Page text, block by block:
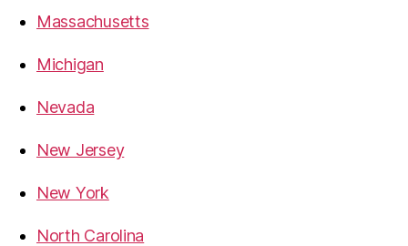
Massachusetts
Michigan
Nevada
New Jersey
New York
North Carolina